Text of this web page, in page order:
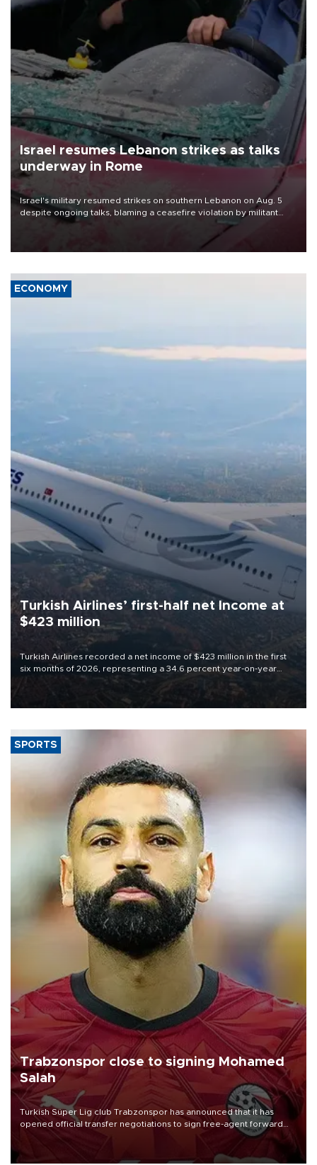
Israel resumes Lebanon strikes as talks
underway in Rome
Israel's military resumed strikes on southern Lebanon on Aug. 5
despite ongoing talks, blaming a ceasefire violation by militant
group Hezbollah as Beirut said at least one person was killed.
ECONOMY
Turkish Airlines’ first-half net Income at
$423 million
Turkish Airlines recorded a net income of $423 million in the first
six months of 2026, representing a 34.6 percent year-on-year
decline, according to the carrier’s financial results released on
SPORTS
Trabzonspor close to signing Mohamed
Salah
Turkish Süper Lig club Trabzonspor has announced that it has
opened official transfer negotiations to sign free-agent forward
Mohamed Salah.